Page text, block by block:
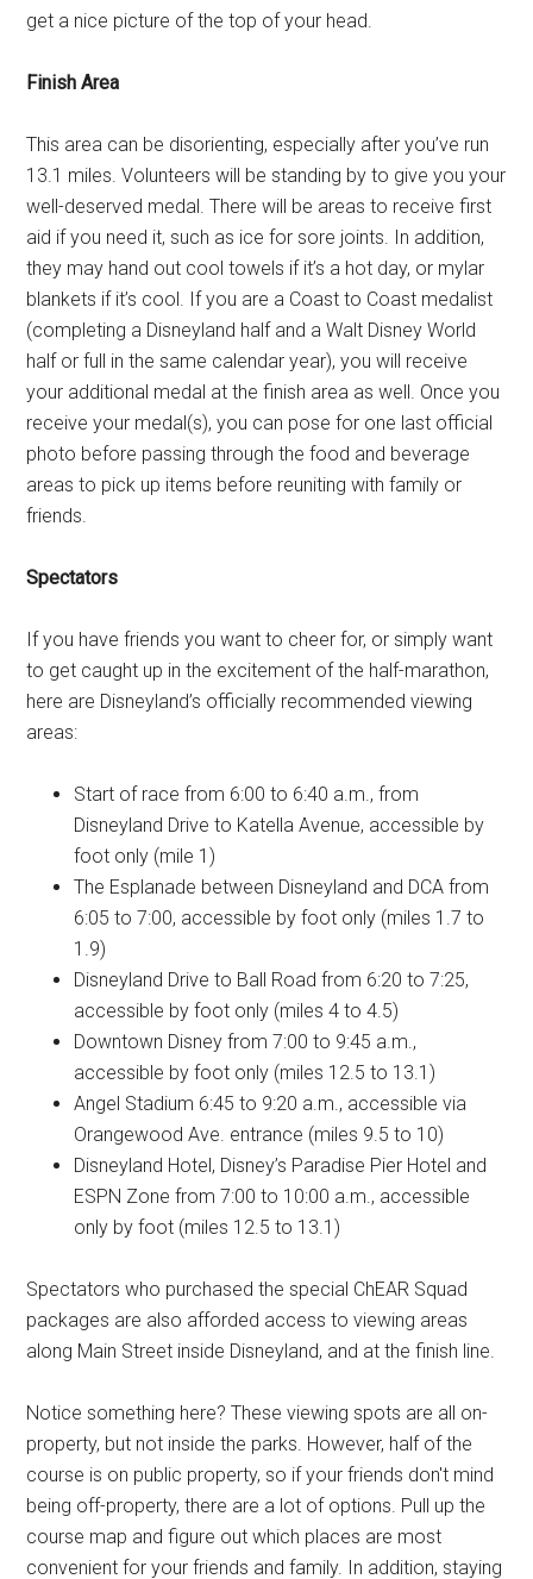
get a nice picture of the top of your head.
Finish Area
This area can be disorienting, especially after you’ve run
13.1 miles. Volunteers will be standing by to give you your
well-deserved medal. There will be areas to receive first
aid if you need it, such as ice for sore joints. In addition,
they may hand out cool towels if it’s a hot day, or mylar
blankets if it’s cool. If you are a Coast to Coast medalist
(completing a Disneyland half and a Walt Disney World
half or full in the same calendar year), you will receive
your additional medal at the finish area as well. Once you
receive your medal(s), you can pose for one last official
photo before passing through the food and beverage
areas to pick up items before reuniting with family or
friends.
Spectators
If you have friends you want to cheer for, or simply want
to get caught up in the excitement of the half-marathon,
here are Disneyland’s officially recommended viewing
areas:
Start of race from 6:00 to 6:40 a.m., from
Disneyland Drive to Katella Avenue, accessible by
foot only (mile 1)
The Esplanade between Disneyland and DCA from
6:05 to 7:00, accessible by foot only (miles 1.7 to
1.9)
Disneyland Drive to Ball Road from 6:20 to 7:25,
accessible by foot only (miles 4 to 4.5)
Downtown Disney from 7:00 to 9:45 a.m.,
accessible by foot only (miles 12.5 to 13.1)
Angel Stadium 6:45 to 9:20 a.m., accessible via
Orangewood Ave. entrance (miles 9.5 to 10)
Disneyland Hotel, Disney’s Paradise Pier Hotel and
ESPN Zone from 7:00 to 10:00 a.m., accessible
only by foot (miles 12.5 to 13.1)
Spectators who purchased the special ChEAR Squad
packages are also afforded access to viewing areas
along Main Street inside Disneyland, and at the finish line.
Notice something here? These viewing spots are all on-
property, but not inside the parks. However, half of the
course is on public property, so if your friends don't mind
being off-property, there are a lot of options. Pull up the
course map and figure out which places are most
convenient for your friends and family. In addition, staying